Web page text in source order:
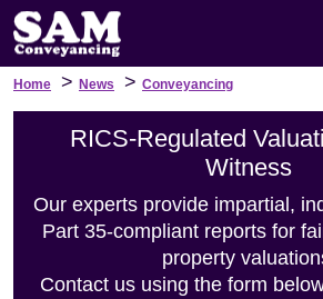
Home > News > Conveyancing
RICS-Regulated
Witness
Our experts provide impartial,
Part 35-compliant reports for
property
Contact us using the form